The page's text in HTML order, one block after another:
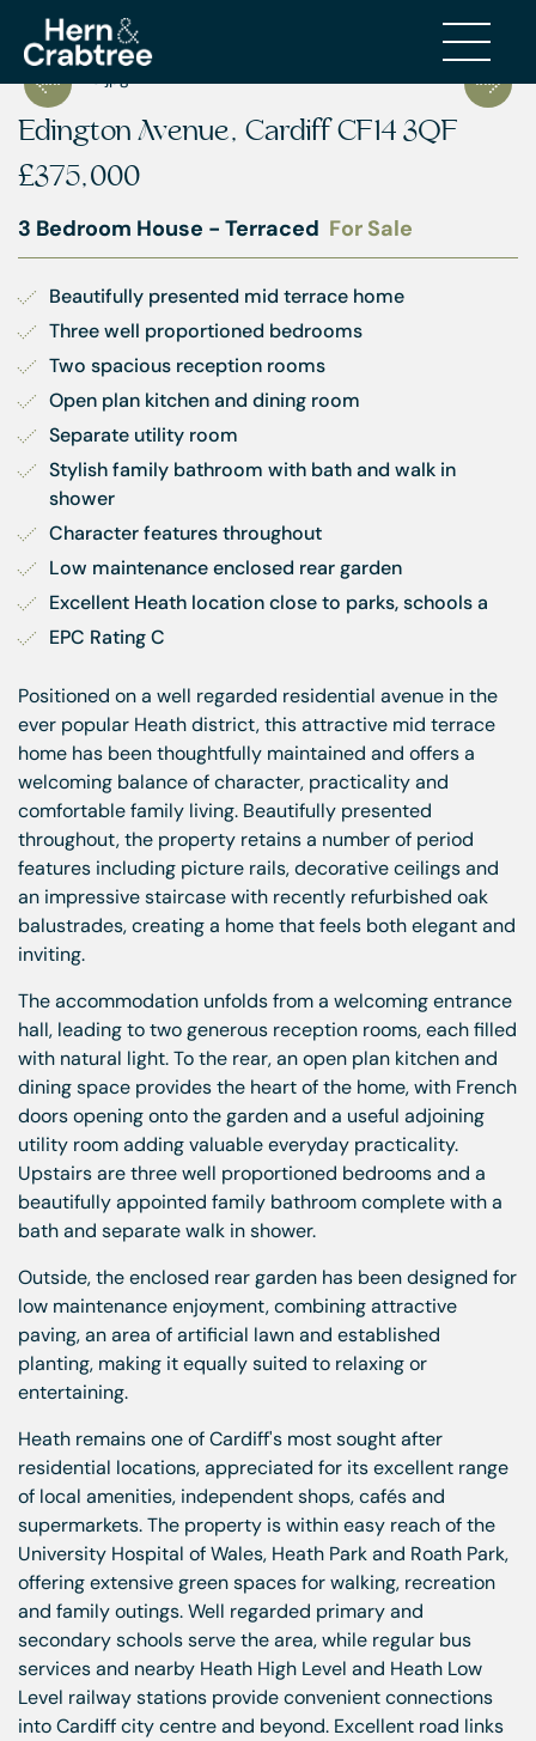
Edington Avenue, Cardiff CF14 3QF
£375,000
3 Bedroom House - Terraced For Sale
Beautifully presented mid terrace home
Three well proportioned bedrooms
Two spacious reception rooms
Open plan kitchen and dining room
Separate utility room
Stylish family bathroom with bath and walk in
shower
Character features throughout
Low maintenance enclosed rear garden
Excellent Heath location close to parks, schools a
EPC Rating C
Positioned on a well regarded residential avenue in the
ever popular Heath district, this attractive mid terrace
home has been thoughtfully maintained and offers a
welcoming balance of character, practicality and
comfortable family living. Beautifully presented
throughout, the property retains a number of period
features including picture rails, decorative ceilings and
an impressive staircase with recently refurbished oak
balustrades, creating a home that feels both elegant and
inviting.
The accommodation unfolds from a welcoming entrance
hall, leading to two generous reception rooms, each filled
with natural light. To the rear, an open plan kitchen and
dining space provides the heart of the home, with French
doors opening onto the garden and a useful adjoining
utility room adding valuable everyday practicality.
Upstairs are three well proportioned bedrooms and a
beautifully appointed family bathroom complete with a
bath and separate walk in shower.
Outside, the enclosed rear garden has been designed for
low maintenance enjoyment, combining attractive
paving, an area of artificial lawn and established
planting, making it equally suited to relaxing or
entertaining.
Heath remains one of Cardiff's most sought after
residential locations, appreciated for its excellent range
of local amenities, independent shops, cafés and
supermarkets. The property is within easy reach of the
University Hospital of Wales, Heath Park and Roath Park,
offering extensive green spaces for walking, recreation
and family outings. Well regarded primary and
secondary schools serve the area, while regular bus
services and nearby Heath High Level and Heath Low
Level railway stations provide convenient connections
into Cardiff city centre and beyond. Excellent road links